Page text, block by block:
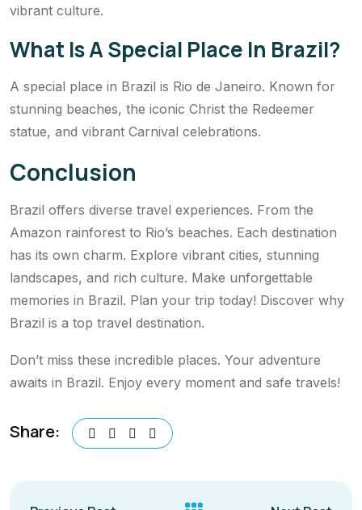
vibrant culture.
What Is A Special Place In Brazil?
A special place in Brazil is Rio de Janeiro. Known for
stunning beaches, the iconic Christ the Redeemer
statue, and vibrant Carnival celebrations.
Conclusion
Brazil offers diverse travel experiences. From the
Amazon rainforest to Rio’s beaches. Each destination
has its own charm. Explore vibrant cities, stunning
landscapes, and rich culture. Make unforgettable
memories in Brazil. Plan your trip today! Discover why
Brazil is a top travel destination.
Don’t miss these incredible places. Your adventure
awaits in Brazil. Enjoy every moment and safe travels!
Share: